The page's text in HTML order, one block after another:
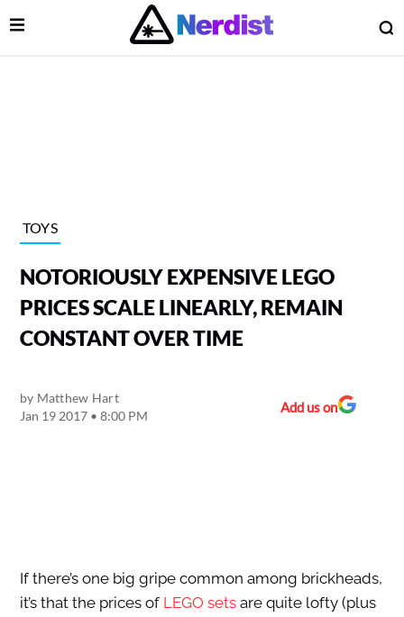
Main Navigation
Open Menu
TOYS
NOTORIOUSLY EXPENSIVE LEGO
PRICES SCALE LINEARLY, REMAIN
CONSTANT OVER TIME
by Matthew Hart
Jan 19 2017 • 8:00 PM
Add us on
If there’s one big gripe common among brickheads,
it’s that the prices of LEGO setsare quite lofty (plus
Menu